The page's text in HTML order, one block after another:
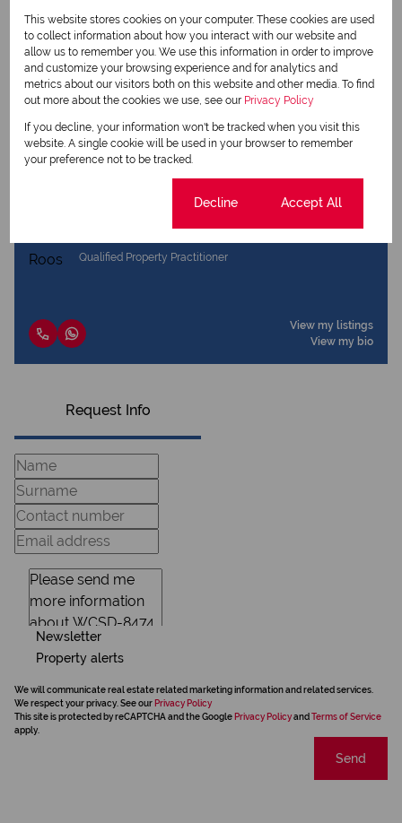
Marina Dewing
Qualified Property Practitioner
Qualified Property Practitioner
View my listings
View my bio
Request Info
Newsletter
Property alerts
We will communicate real estate related marketing information and related services.
We respect your privacy. See our Privacy Policy
This site is protected by reCAPTCHA and the Google Privacy Policyand Terms of Service
apply.
Send
This website stores cookies on your computer. These cookies are used
to collect information about how you interact with our website and
allow us to remember you. We use this information in order to improve
and customize your browsing experience and for analytics and
metrics about our visitors both on this website and other media. To find
out more about the cookies we use, see our Privacy Policy
If you decline, your information won't be tracked when you visit this
website. A single cookie will be used in your browser to remember
your preference not to be tracked.
Decline Accept All